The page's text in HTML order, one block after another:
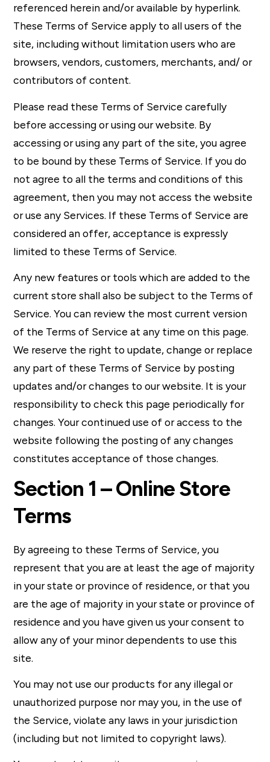
referenced herein and/or available by hyperlink.
These Terms of Service apply to all users of the
site, including without limitation users who are
browsers, vendors, customers, merchants, and/ or
contributors of content.
Please read these Terms of Service carefully
before accessing or using our website. By
accessing or using any part of the site, you agree
to be bound by these Terms of Service. If you do
not agree to all the terms and conditions of this
agreement, then you may not access the website
or use any Services. If these Terms of Service are
considered an offer, acceptance is expressly
limited to these Terms of Service.
Any new features or tools which are added to the
current store shall also be subject to the Terms of
Service. You can review the most current version
of the Terms of Service at any time on this page.
We reserve the right to update, change or replace
any part of these Terms of Service by posting
updates and/or changes to our website. It is your
responsibility to check this page periodically for
changes. Your continued use of or access to the
website following the posting of any changes
constitutes acceptance of those changes.
Section 1 – Online Store
Terms
By agreeing to these Terms of Service, you
represent that you are at least the age of majority
in your state or province of residence, or that you
are the age of majority in your state or province of
residence and you have given us your consent to
allow any of your minor dependents to use this
site.
You may not use our products for any illegal or
unauthorized purpose nor may you, in the use of
the Service, violate any laws in your jurisdiction
(including but not limited to copyright laws).